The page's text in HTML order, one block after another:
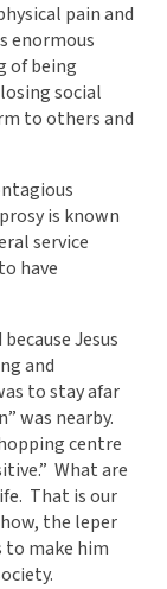
pain and
enormous
of being
social
to others and
is known
service
have
Jesus
and
to stay afar
was nearby.
centre
What are
That is our
the leper
to make him